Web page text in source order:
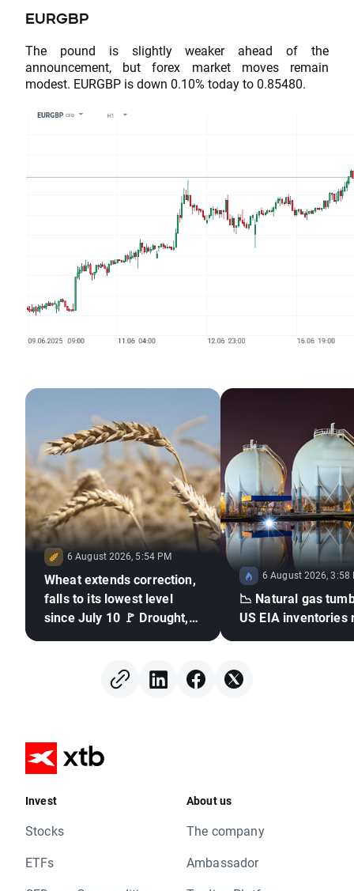
EURGBP
The pound is slightly weaker ahead of the
announcement, but forex market moves remain
modest. EURGBP is down 0.10% today to 0.85480.
6 August 2026, 5:54 PM
Wheat extends correction,
falls to its lowest level
since July 10 🚩 Drought,
6 August 2026, 3:58
📉 Natural gas
US EIA inventories
Invest
Stocks
ETFs
About us
The company
Ambassador